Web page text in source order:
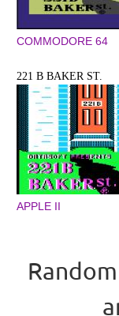
COMMODORE 64
221 B BAKER ST.
APPLE II